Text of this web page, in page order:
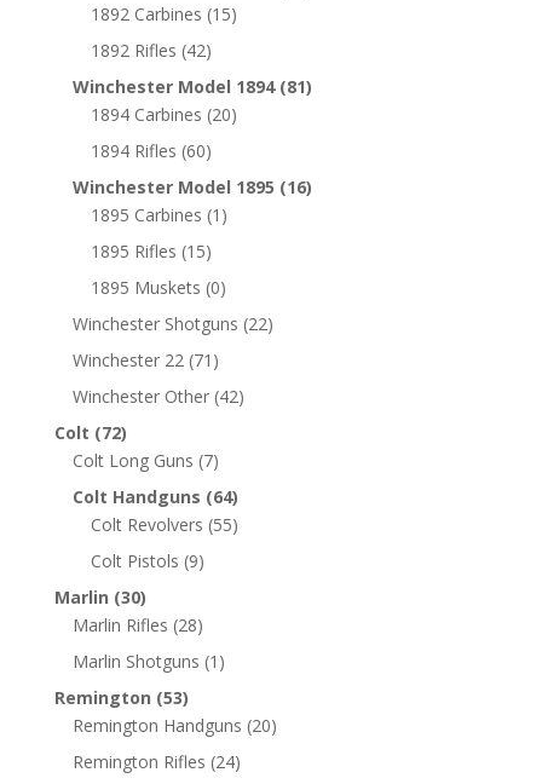
1892 Carbines (15)
1892 Rifles (42)
Winchester Model 1894 (81)
1894 Carbines (20)
1894 Rifles (60)
Winchester Model 1895 (16)
1895 Carbines (1)
1895 Rifles (15)
1895 Muskets (0)
Winchester Shotguns (22)
Winchester 22 (71)
Winchester Other (42)
Colt (72)
Colt Long Guns (7)
Colt Handguns (64)
Colt Revolvers (55)
Colt Pistols (9)
Marlin (30)
Marlin Rifles (28)
Marlin Shotguns (1)
Remington (53)
Remington Handguns (20)
Remington Rifles (24)